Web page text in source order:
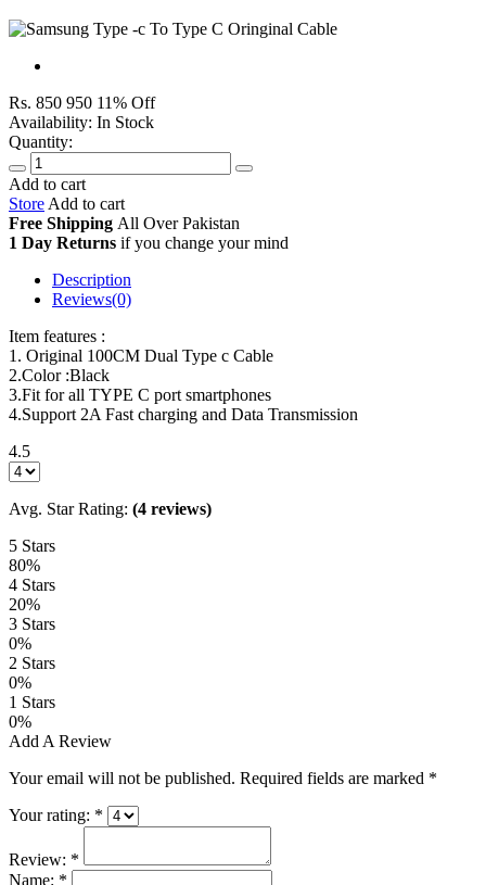
Rs. 850 950 11% Off
Availability: In Stock
Quantity:
Add to cart
Store Add to cart
Free Shipping All OverPakistan
1 Day Returns if you change your mind
Description
Reviews(0)
Item features :
1. Original 100CM Dual Type c Cable
2.Color :Black
3.Fit for all TYPE C port smartphones
4.Support 2A Fast charging and Data Transmission
4.5
Avg. Star Rating: (4 reviews)
5 Stars
80%
4 Stars
20%
3 Stars
0%
2 Stars
0%
1 Stars
0%
Add A Review
Your email will not be published. Required fields are marked *
Your rating: *
Review: *
Name: *